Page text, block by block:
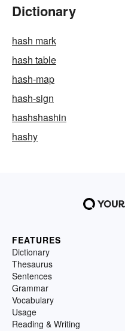
Dictionary
hash mark
hash table
hash-map
hash-sign
hashshashin
hashy
FEATURES
Dictionary
Thesaurus
Sentences
Grammar
Vocabulary
Usage
Reading & Writing